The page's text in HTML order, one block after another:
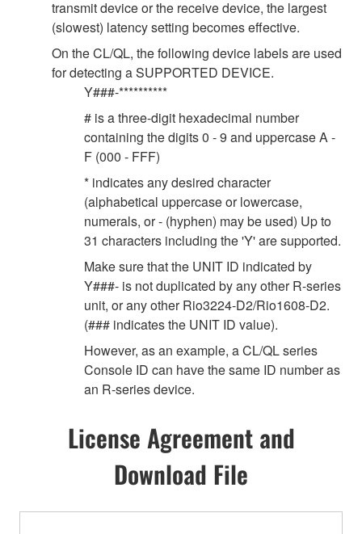
transmit device or the receive device, the largest
(slowest) latency setting becomes effective.
On the CL/QL, the following device labels are used
for detecting a SUPPORTED DEVICE.
Y###-**********
# is a three-digit hexadecimal number
containing the digits 0 - 9 and uppercase A -
F (000 - FFF)
* indicates any desired character
(alphabetical uppercase or lowercase,
numerals, or - (hyphen) may be used) Up to
31 characters including the 'Y' are supported.
Make sure that the UNIT ID indicated by
Y###- is not duplicated by any other R-series
unit, or any other Rio3224-D2/Rio1608-D2.
(### indicates the UNIT ID value).
However, as an example, a CL/QL series
Console ID can have the same ID number as
an R-series device.
License Agreement and
Download File